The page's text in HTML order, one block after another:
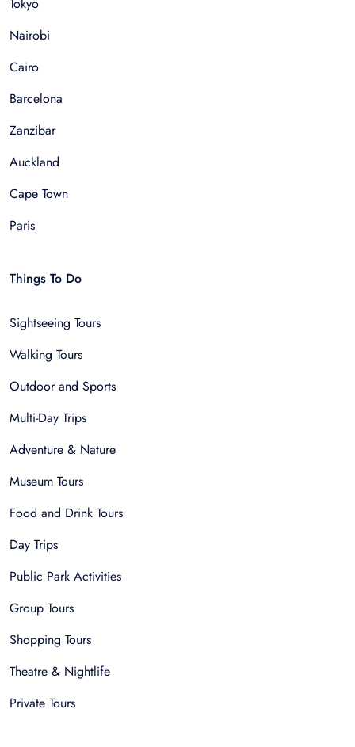
Tokyo
Nairobi
Cairo
Barcelona
Zanzibar
Auckland
Cape Town
Paris
Things To Do
Sightseeing Tours
Walking Tours
Outdoor and Sports
Multi-Day Trips
Adventure & Nature
Museum Tours
Food and Drink Tours
Day Trips
Public Park Activities
Group Tours
Shopping Tours
Theatre & Nightlife
Private Tours